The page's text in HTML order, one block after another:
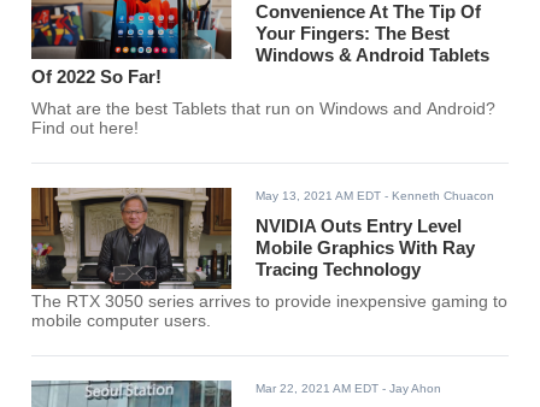
Convenience At The Tip Of
Your Fingers: The Best
Windows & Android Tablets
Of 2022 So Far!
What are the best Tablets that run on Windows and Android?
Find out here!
May 13, 2021 AM EDT - Kenneth Chuacon
NVIDIA Outs Entry Level
Mobile Graphics With Ray
Tracing Technology
The RTX 3050 series arrives to provide inexpensive gaming to
mobile computer users.
Mar 22, 2021 AM EDT - Jay Ahon